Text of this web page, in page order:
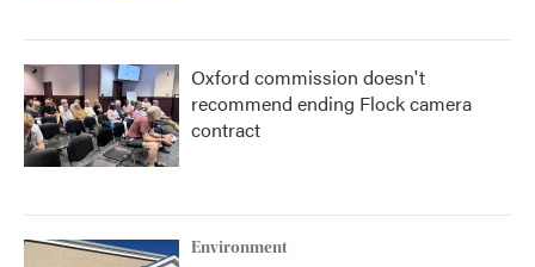
Oxford commission doesn't
recommend ending Flock camera
contract
Environment